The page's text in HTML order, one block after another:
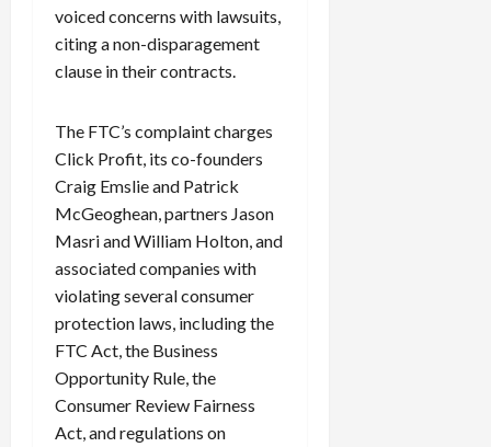
voiced concerns with lawsuits,
citing a non-disparagement
clause in their contracts.
The FTC’s complaint charges
Click Profit, its co-founders
Craig Emslie and Patrick
McGeoghean, partners Jason
Masri and William Holton, and
associated companies with
violating several consumer
protection laws, including the
FTC Act, the Business
Opportunity Rule, the
Consumer Review Fairness
Act, and regulations on